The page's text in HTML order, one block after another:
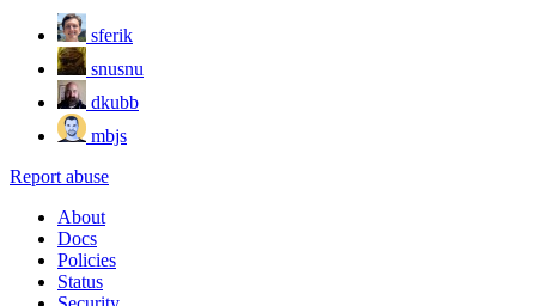
sferik
snusnu
dkubb
mbjs
Report abuse
About
Docs
Policies
Status